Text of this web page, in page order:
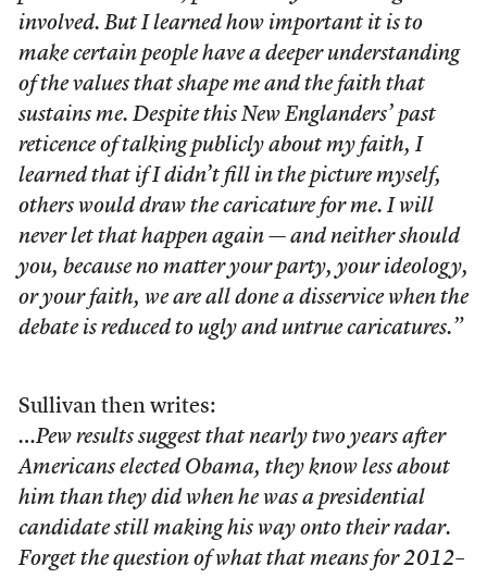
involved. But I learned how important it is to
make certain people have a deeper understanding
of the values that shape me and the faith that
sustains me. Despite this New Englanders’ past
reticence of talking publicly about my faith, I
learned that if I didn’t fill in the picture myself,
others would draw the caricature for me. I will
never let that happen again — and neither should
you, because no matter your party, your ideology,
or your faith, we are all done a disservice when the
debate is reduced to ugly and untrue caricatures.”
Sullivan then writes:
…Pew results suggest that nearly two years after
Americans elected Obama, they know less about
him than they did when he was a presidential
candidate still making his way onto their radar.
Forget the question of what that means for 2012–